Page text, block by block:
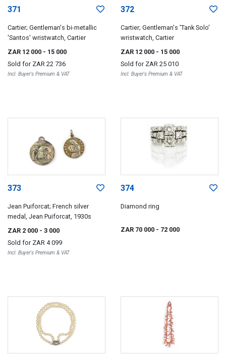
371
Cartier; Gentleman's bi-metallic
'Santos' wristwatch, Cartier
ZAR 12 000 - 15 000
Sold for ZAR 22 736
Incl. Buyer's Premium & VAT
372
Cartier; Gentleman's 'Tank Solo'
wristwatch, Cartier
ZAR 12 000 - 15 000
Sold for ZAR 25 010
Incl. Buyer's Premium & VAT
373
Jean Puiforcat; French silver
medal, Jean Puiforcat, 1930s
ZAR 2 000 - 3 000
Sold for ZAR 4 099
Incl. Buyer's Premium & VAT
374
Diamond ring
ZAR 70 000 - 72 000